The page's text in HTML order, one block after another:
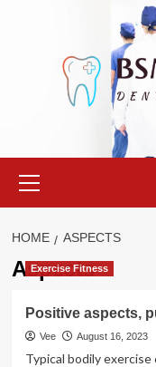
Menu
HOME ASPECTS
Aspects
Exercise Fitness
Positive aspects,
Vee August 16, 2023
Typical bodily